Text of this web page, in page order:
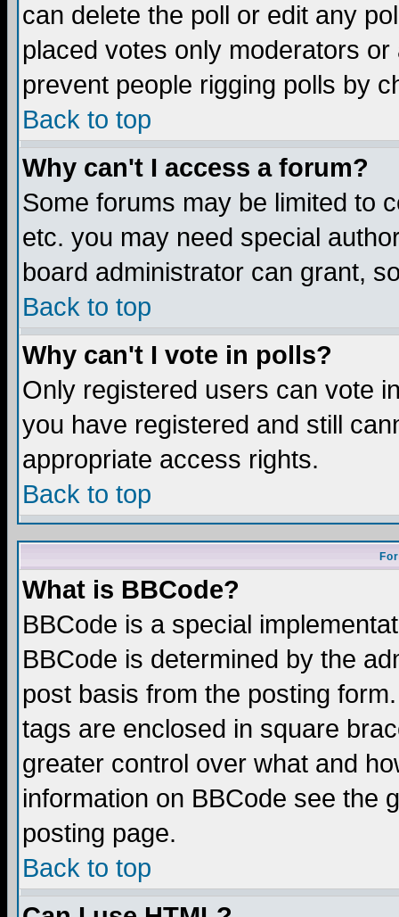
can delete the poll or edit any
placed votes only moderators
prevent people rigging polls by
Back to top
Why can't I access a forum?
Some forums may be limited to
etc. you may need special
board administrator can grant,
Back to top
Why can't I vote in polls?
Only registered users can vote
you have registered and still
appropriate access rights.
Back to top
What is BBCode?
BBCode is a special
BBCode is determined by the
post basis from the posting
tags are enclosed in square
greater control over what and
information on BBCode see the
posting page.
Back to top